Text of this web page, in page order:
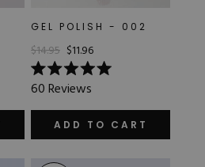
GEL POLISH - 002
$14.95 $11.96
Rated
5.0
out
stars
60Reviews
ADD TO CART